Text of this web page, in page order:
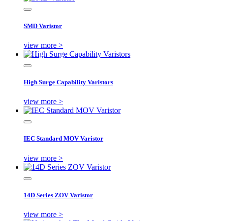
SMD Varistor
view more >
High Surge Capability Varistors
view more >
IEC Standard MOV Varistor
view more >
14D Series ZOV Varistor
view more >